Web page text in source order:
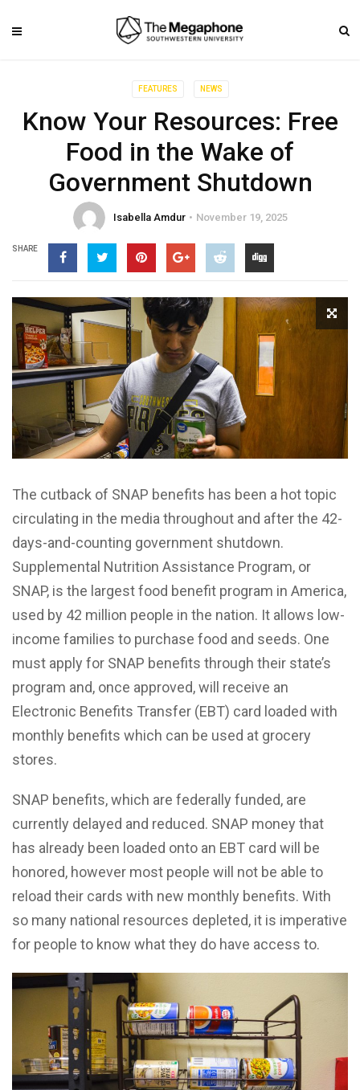
FEATURES NEWS
Know Your Resources: Free
Food in the Wake of
Government Shutdown
Isabella Amdur November 19, 2025
SHARE
The cutback of SNAP benefits has been a hot topic
circulating in the media throughout and after the 42-
days-and-counting government shutdown.
Supplemental Nutrition Assistance Program, or
SNAP, is the largest food benefit program in America,
used by 42 million people in the nation. It allows low-
income families to purchase food and seeds. One
must apply for SNAP benefits through their state’s
program and, once approved, will receive an
Electronic Benefits Transfer (EBT) card loaded with
monthly benefits which can be used at grocery
stores.
SNAP benefits, which are federally funded, are
currently delayed and reduced. SNAP money that
has already been loaded onto an EBT card will be
honored, however most people will not be able to
reload their cards with new monthly benefits. With
so many national resources depleted, it is imperative
for people to know what they do have access to.